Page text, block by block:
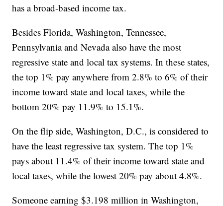
has a broad-based income tax.
Besides Florida, Washington, Tennessee,
Pennsylvania and Nevada also have the most
regressive state and local tax systems. In these states,
the top 1% pay anywhere from 2.8% to 6% of their
income toward state and local taxes, while the
bottom 20% pay 11.9% to 15.1%.
On the flip side, Washington, D.C., is considered to
have the least regressive tax system. The top 1%
pays about 11.4% of their income toward state and
local taxes, while the lowest 20% pay about 4.8%.
Someone earning $3.198 million in Washington,